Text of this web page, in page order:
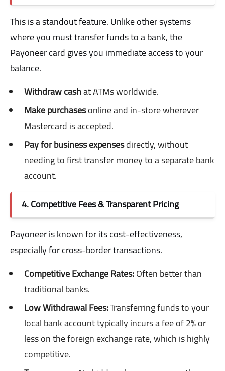
This is a standout feature. Unlike other systems
where you must transfer funds to a bank, the
Payoneer card gives you immediate access to your
balance.
Withdraw cashat ATMs worldwide.
Make purchasesonline and in-store wherever
Mastercard is accepted.
Pay for business expensesdirectly, without
needing to first transfer money to a separate bank
account.
4. Competitive Fees & Transparent Pricing
Payoneer is known for its cost-effectiveness,
especially for cross-border transactions.
Competitive Exchange Rates:Often better than
traditional banks.
Low Withdrawal Fees:Transferring funds to your
local bank account typically incurs a fee of 2% or
less on the foreign exchange rate, which is highly
competitive.